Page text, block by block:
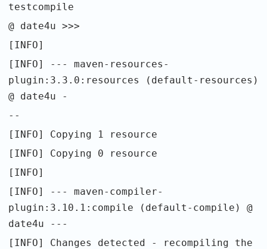
testcompile
@ date4u >>>
[INFO]
[INFO] --- maven-resources-
plugin:3.3.0:resources (default-resources)
@ date4u -
--
[INFO] Copying 1 resource
[INFO] Copying 0 resource
[INFO]
[INFO] --- maven-compiler-
plugin:3.10.1:compile (default-compile) @
date4u ---
[INFO] Changes detected - recompiling the